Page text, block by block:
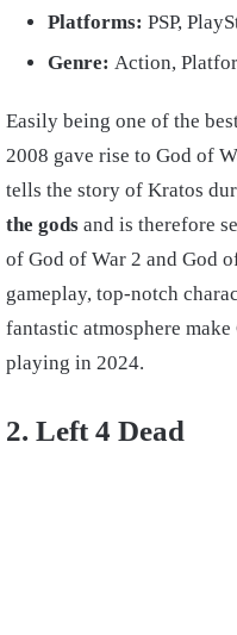
Platforms: PSP,
Genre: Action,
Easily being one of the
2008 gave rise to God of
tells the story of Kratos
the gods and is therefore
of God of War 2 and God
gameplay, top-notch
fantastic atmosphere
playing in 2024.
2. Left 4 Dead